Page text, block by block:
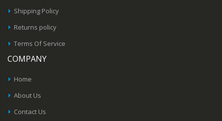
Shipping Policy
Returns policy
Terms Of Service
COMPANY
Home
About Us
Contact Us